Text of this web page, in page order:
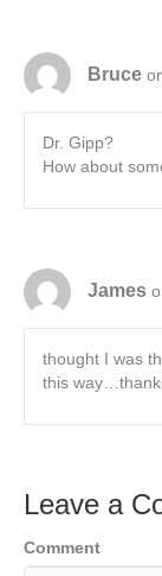
Bruce
Dr. Gipp?
How about
James
thought I was
this
Leave a
Comment